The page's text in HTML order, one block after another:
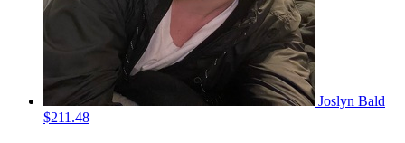
Joslyn Bald
$211.48